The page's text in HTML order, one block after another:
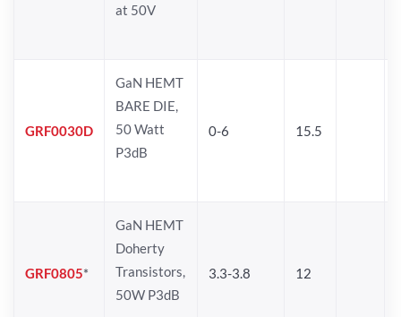
at 50V
GRF0030D
GaN HEMT
BARE DIE,
50 Watt
P3dB
0-6 15.5
GRF0805*
GaN HEMT
Doherty
Transistors,
50W P3dB
3.3-3.8 12